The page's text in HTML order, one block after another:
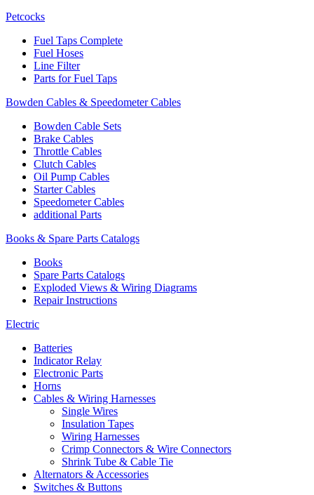
Petcocks
Fuel Taps Complete
Fuel Hoses
Line Filter
Parts for Fuel Taps
Bowden Cables & Speedometer Cables
Bowden Cable Sets
Brake Cables
Throttle Cables
Clutch Cables
Oil Pump Cables
Starter Cables
Speedometer Cables
additional Parts
Books & Spare Parts Catalogs
Books
Spare Parts Catalogs
Exploded Views & Wiring Diagrams
Repair Instructions
Electric
Batteries
Indicator Relay
Electronic Parts
Horns
Cables & Wiring Harnesses
Single Wires
Insulation Tapes
Wiring Harnesses
Crimp Connectors & Wire Connectors
Shrink Tube & Cable Tie
Alternators & Accessories
Switches & Buttons